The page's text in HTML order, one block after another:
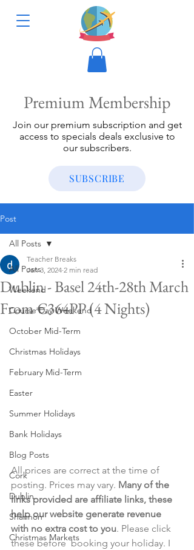
Premium Membership
Join our premium subscription and get
access to specials deals exclusive to
our subscribers.
SUBSCRIBE
Post
All Posts
Weekend
Course Day Weekend
October Mid-Term
Christmas Holidays
February Mid-Term
Easter
Summer Holidays
Bank Holidays
Blog Posts
Cork
Dublin
Shannon
Christmas Markets
All Posts
Dublin - Basel 24th-28th March
From €364PP (4 Nights)
Teacher Breaks
Jan 3, 2024 2 min read
All prices are correct at the time of
posting. Prices may vary. Many of the
links provided are affiliate links, these
help our website generate revenue
with no extra cost to you. Please click
these before  booking your holiday. I